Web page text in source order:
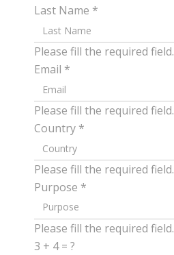
Last Name *
Please fill the required field.
Email *
Please fill the required field.
Country *
Please fill the required field.
Purpose *
Please fill the required field.
3 + 4 = ?